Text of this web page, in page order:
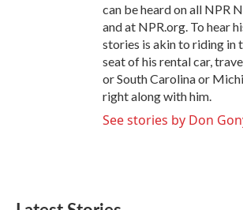
can be heard on all NPR
and at NPR.org. To hear
stories is akin to riding in
seat of his rental car,
or South Carolina or
right along with him.
See stories by Don